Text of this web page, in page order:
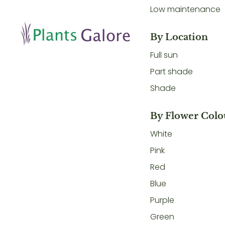
Low maintenance
By Location
Full sun
Part shade
Shade
By Flower
White
Pink
Red
Blue
Purple
Green